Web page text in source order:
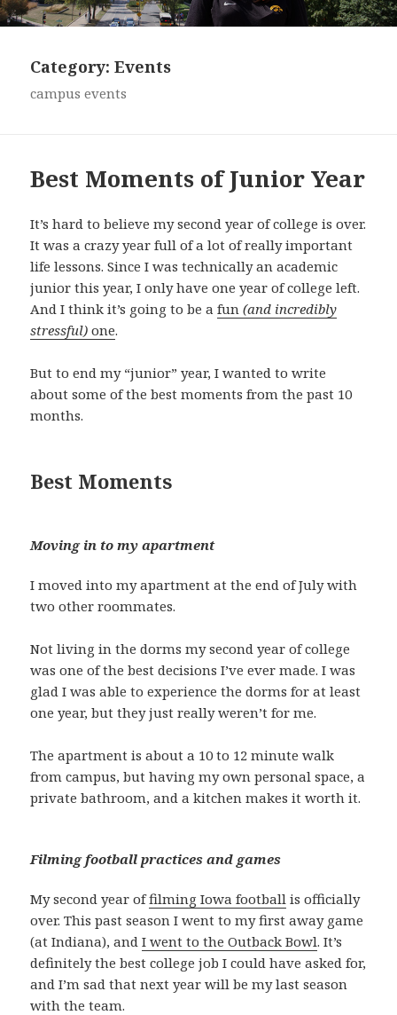
Category:Events
campus events
Best Moments of Junior Year
It’s hard to believe my second year of college is over.
It was a crazy year full of a lot of really important
life lessons. Since I was technically an academic
junior this year, I only have one year of college left.
And I think it’s going to be afun(and incredibly
stressful) one.
But to end my “junior” year, I wanted to write
about some of the best moments from the past 10
months.
Best Moments
Moving in to my apartment
I moved into my apartment at the end of July with
two other roommates.
Not living in the dorms my second year of college
was one of the best decisions I’ve ever made. I was
glad I was able to experience the dorms for at least
one year, but they just really weren’t for me.
The apartment is about a 10 to 12 minute walk
from campus, but having my own personal space, a
private bathroom, and a kitchen makes it worth it.
Filming football practices and games
My second year offilming Iowa football is officially
over. This past season I went to my first away game
(at Indiana), andI went to the Outback Bowl. It’s
definitely the best college job I could have asked for,
and I’m sad that next year will be my last season
with the team.